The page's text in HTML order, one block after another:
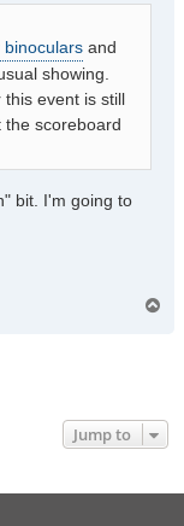
binoculars and
showing.
event is still
scoreboard
bit. I'm going to
Jump to